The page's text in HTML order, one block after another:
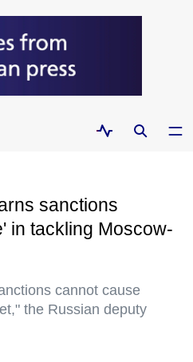
sanctions
in tackling Moscow-
cannot cause
the Russian deputy